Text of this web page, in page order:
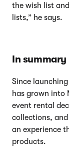
the wish list
lists,” he says.
In summary
Since
has grown into
event rental
collections,
an experience
products.